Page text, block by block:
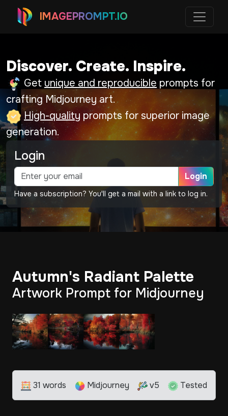
IMAGEPROMPT.IO
Discover. Create. Inspire.
Get unique and reproducible prompts for
crafting Midjourney art.
High-quality prompts for superior image
generation.
Login
Login
Have a subscription? You'll get a mail with a link to log in.
Autumn's Radiant Palette
Artwork Prompt for Midjourney
31 words Midjourney v5 Tested